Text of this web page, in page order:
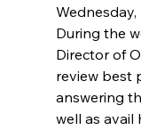
Wednesday,
During the
Director of
review best
answering
well as avail